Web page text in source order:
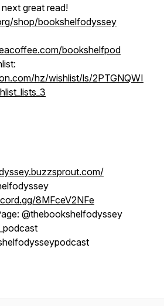
great read!
shop/bookshelfodyssey
bookshelfpod
hz/wishlist/ls/2PTGNQWI
8MFceV2NFe
@thebookshelfodyssey